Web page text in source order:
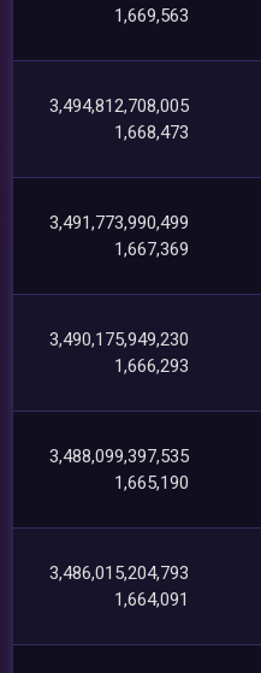
1,669,563
3,494,812,708,005
1,668,473
3,491,773,990,499
1,667,369
3,490,175,949,230
1,666,293
3,488,099,397,535
1,665,190
3,486,015,204,793
1,664,091